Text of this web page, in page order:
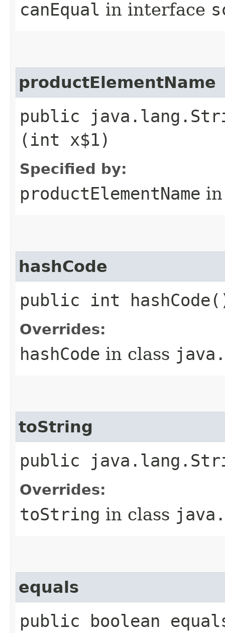
canEqual in interface
productElementName
public
(int x$1)
Specified by:
productElementName
hashCode
public int
Overrides:
hashCode in class
toString
public
Overrides:
toString in class
equals
public boolean